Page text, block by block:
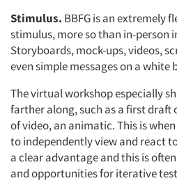
Stimulus. BBFG is an extremely
stimulus, more so than in-person
Storyboards, mock-ups, videos,
even simple messages on a white
The virtual workshop especially
farther along, such as a first draft
of video, an animatic. This is
to independently view and react
a clear advantage and this is
and opportunities for iterative